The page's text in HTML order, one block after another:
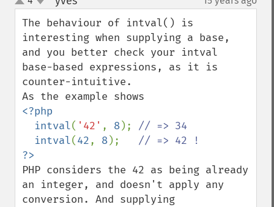
up
down
The behaviour of intval() is
interesting when supplying a base,
and you better check your intval
base-based expressions, as it is
counter-intuitive.
<?php
  intval
( '42' , 8); // => 34
intval(42, 8);
PHP considers the 42 as being already
an integer, and doesn't apply any